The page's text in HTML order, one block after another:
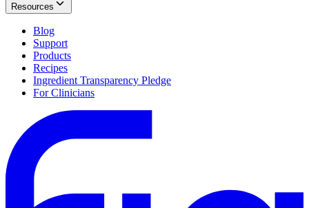
Resources
Blog
Support
Products
Recipes
Ingredient Transparency Pledge
For Clinicians